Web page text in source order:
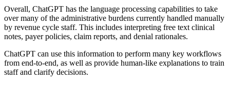
Overall, ChatGPT has the language processing capabilities to take
over many of the administrative burdens currently handled manually
by revenue cycle staff. This includes interpreting free text clinical
notes, payer policies, claim reports, and denial rationales.
ChatGPT can use this information to perform many key workflows
from end-to-end, as well as provide human-like explanations to train
staff and clarify decisions.